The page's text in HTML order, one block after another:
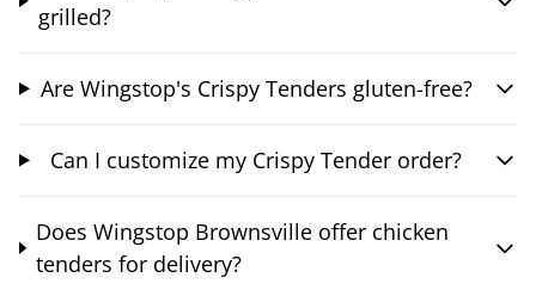
grilled?
Are Wingstop's Crispy Tenders gluten-free?
Can I customize my Crispy Tender order?
Does Wingstop Brownsville offer chicken
tenders for delivery?